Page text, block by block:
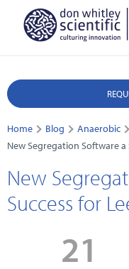
Home Blog
Anaerobic
New Segregation Software a
New
Success for
21